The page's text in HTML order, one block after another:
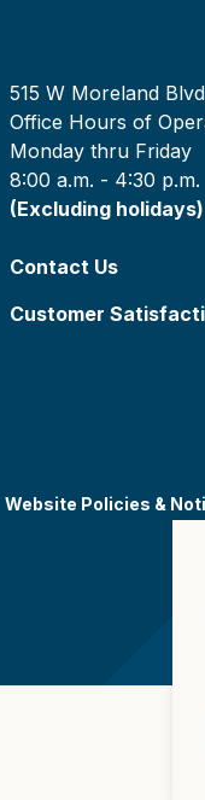
515 W Moreland
Office Hours of
Monday thru Friday
8:00 a.m. - 4:30 p.m.
(Excluding holidays)
Contact Us
Customer
Website Policies &